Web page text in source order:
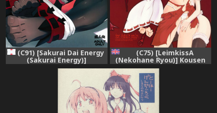
(C91) [Sakurai Dai Energy
(Sakurai Energy)]
Reverse×Reverse (Touhou
(C75) [LeimkissA
(Nekohane Ryou)] Kousen
Engi (Touhou Project)
[English] [desudesu]